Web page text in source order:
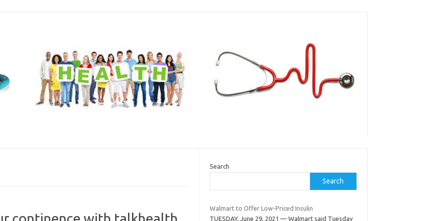
Search
Search
Walmart to Offer Low-Priced Insulin
TUESDAY, June 29, 2021 — Walmart said Tuesday